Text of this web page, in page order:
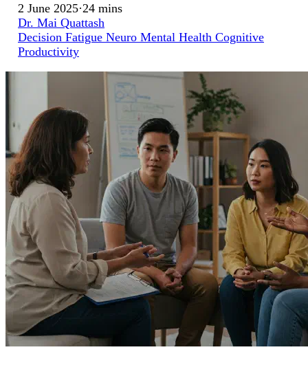
2 June 2025·24 mins
Dr. Mai Quattash
Decision Fatigue Neuro Mental Health Cognitive
Productivity